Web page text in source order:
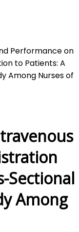
Performance on
to Patients: A
Among Nurses of
Sectional
Among